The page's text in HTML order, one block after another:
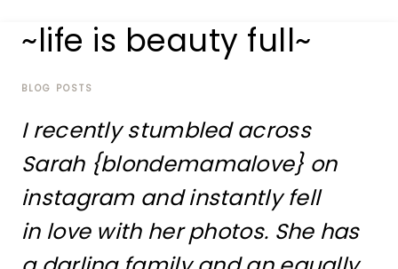
MY
SWEET
SAVANNAH
house
home,
project
time
~life is beauty full~
BLOG POSTS
I recently stumbled across
Sarah {blondemamalove} on
instagram and instantly fell
in love with her photos. She has